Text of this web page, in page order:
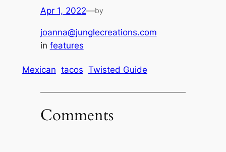
Apr 1, 2022—by
joanna@junglecreations.com
in features
Mexican tacos Twisted Guide
Comments